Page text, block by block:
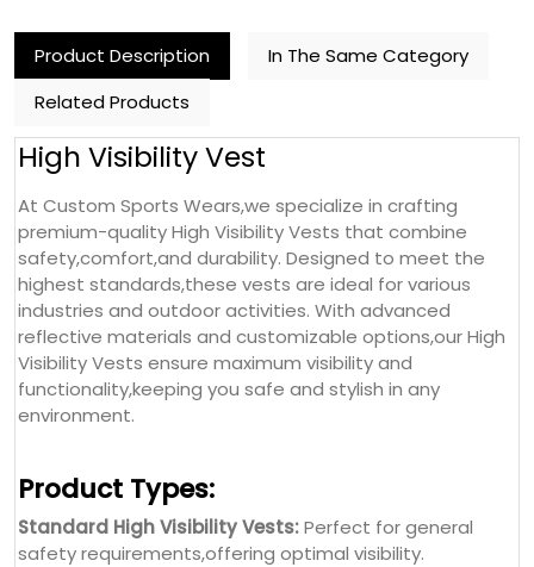
Product Description
In The Same Category
Related Products
High Visibility Vest
At Custom Sports Wears,we specialize in crafting
premium-quality High Visibility Vests that combine
safety,comfort,and durability. Designed to meet the
highest standards,these vests are ideal for various
industries and outdoor activities. With advanced
reflective materials and customizable options,our High
Visibility Vests ensure maximum visibility and
functionality,keeping you safe and stylish in any
environment.
Product Types:
Standard High Visibility Vests:Perfect for general
safety requirements,offering optimal visibility.